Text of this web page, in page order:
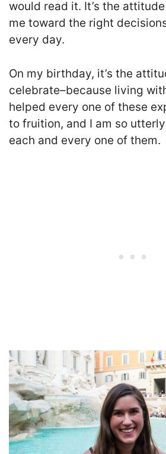
would read it. It’s the
me toward the right
every day.
On my birthday, it’s the
celebrate–because living
helped every one of these
to fruition, and I am so
each and every one of them.